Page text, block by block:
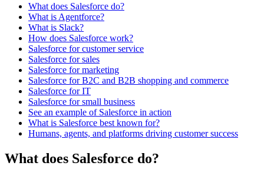
What does Salesforce do?
What is Agentforce?
What is Slack?
How does Salesforce work?
Salesforce for customer service
Salesforce for sales
Salesforce for marketing
Salesforce for B2C and B2B shopping and commerce
Salesforce for IT
Salesforce for small business
See an example of Salesforce in action
What is Salesforce best known for?
Humans, agents, and platforms driving customer success
What does Salesforce do?